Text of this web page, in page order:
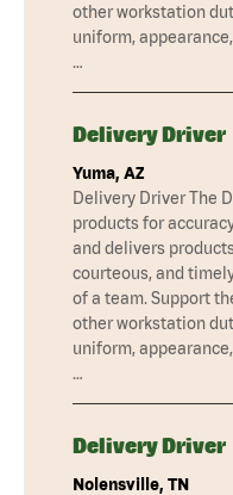
other workstation
uniform,
…
Delivery Driver
Yuma, AZ
Delivery Driver The
products for
and delivers
courteous, and
of a team. Support
other workstation
uniform,
…
Delivery Driver
Nolensville, TN